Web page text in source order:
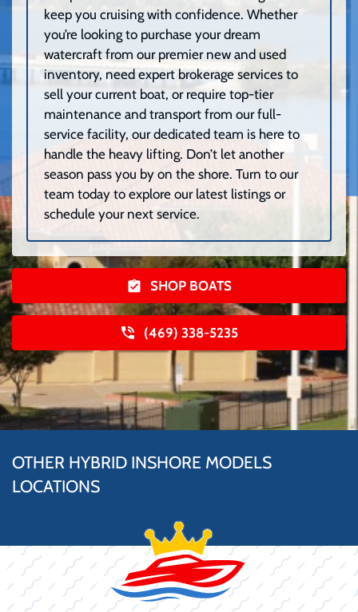
keep you cruising with confidence. Whether
you’re looking to purchase your dream
watercraft from our premier new and used
inventory, need expert brokerage services to
sell your current boat, or require top-tier
maintenance and transport from our full-
service facility, our dedicated team is here to
handle the heavy lifting. Don’t let another
season pass you by on the shore. Turn to our
team today to explore our latest listings or
schedule your next service.
SHOP BOATS
(469) 338-5235
OTHER HYBRID INSHORE MODELS
LOCATIONS